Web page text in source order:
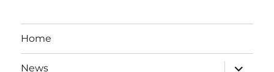
Home
News
expand